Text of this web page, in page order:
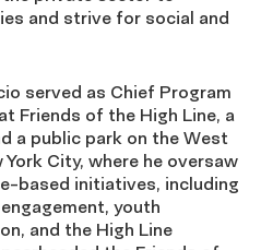
and strive for social and
served as Chief Program
Friends of the High Line, a
a public park on the West
City, where he oversaw
based initiatives, including
youth
and the High Line